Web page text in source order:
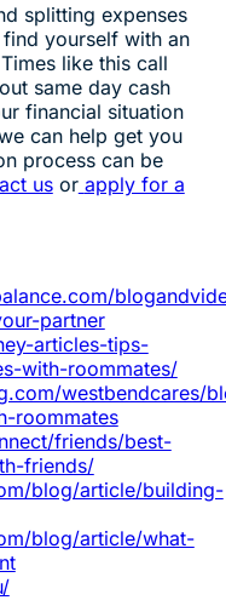
splitting expenses
yourself with an
like this call
same day cash
financial situation
can help get you
process can be
usor apply for a
partner
articles-tips-
with-roommates/
westbendcares/
roommates
friends/best-
friends/
blog/article/building-
blog/article/what-